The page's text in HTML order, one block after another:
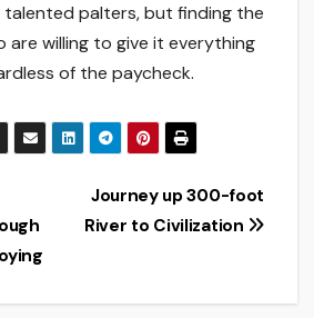
palters, but finding the
are willing to give it everything
of the paycheck.
Journey up 300-foot
River to Civilization